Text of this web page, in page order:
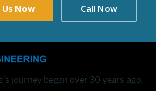
Now Call Now
journey began over 30 years ago,